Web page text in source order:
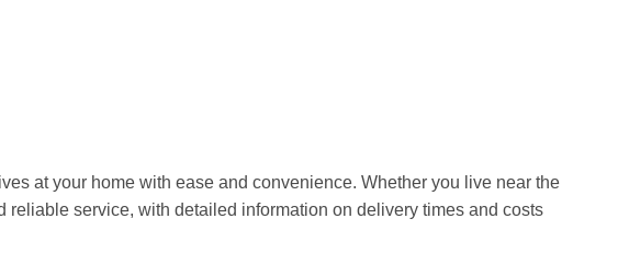
at your home with ease and convenience. Whether you live near the
service, with detailed information on delivery times and costs